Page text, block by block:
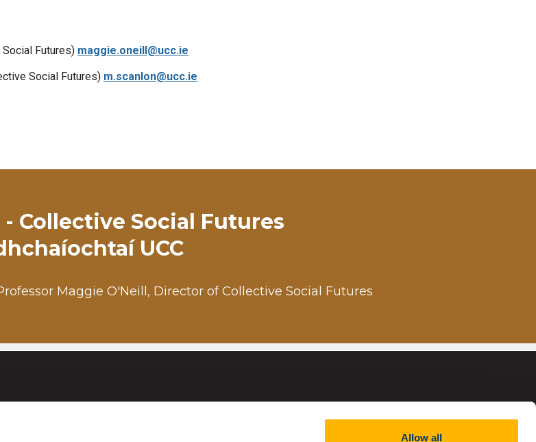
Allow all
Futures) maggie.oneill@ucc.ie
Social Futures) m.scanlon@ucc.ie
- Collective Social Futures
UCC
Maggie O'Neill, Director of Collective Social Futures